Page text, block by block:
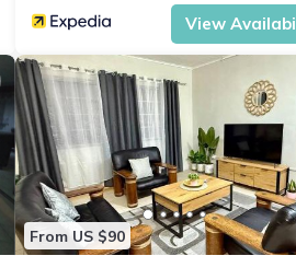
View
From US $90